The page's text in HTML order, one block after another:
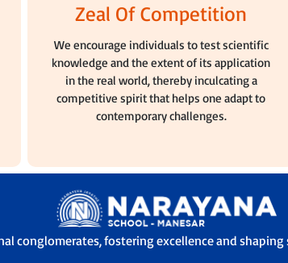
Zeal Of Competition
We encourage individuals to test scientific
knowledge and the extent of its application
in the real world, thereby inculcating a
competitive spirit that helps one adapt to
contemporary challenges.
conglomerates, fostering excellence and shaping